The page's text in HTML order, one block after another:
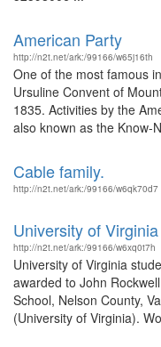
American Party
http://n2t.net/ark:/99166/w65j16th
One of the most famous
Ursuline Convent of
1835. Activities by the
also known as the Know-
Cable family.
http://n2t.net/ark:/99166/w6qk70d7
University of Virginia
http://n2t.net/ark:/99166/w6xq0t7h
University of Virginia
awarded to John
School, Nelson County,
(University of Virginia).